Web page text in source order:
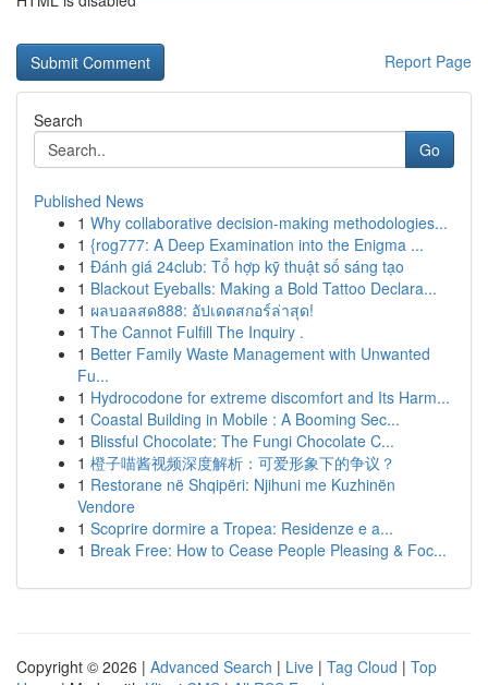
Report Page
Search
Go
Published News
1 Why collaborative decision-making methodologies...
1 {rog777: A Deep Examination into the Enigma ...
1 Đánh giá 24club: Tổ hợp kỹ thuật số sáng tạo
1 Blackout Eyeballs: Making a Bold Tattoo Declara...
1 ผลบอลสด888: อัปเดตสกอร์ล่าสุด!
1 The Cannot Fulfill The Inquiry .
1 Better Family Waste Management with Unwanted
Fu...
1 Hydrocodone for extreme discomfort and Its Harm...
1 Coastal Building in Mobile : A Booming Sec...
1 Blissful Chocolate: The Fungi Chocolate C...
1 橙子喵酱视频深度解析：可爱形象下的争议？
1 Restorane në Shqipëri: Njihuni me Kuzhinën
Vendore
1 Scoprire dormire a Tropea: Residenze e a...
1 Break Free: How to Cease People Pleasing & Foc...
Copyright © 2026 | Advanced Search | Live | Tag Cloud | Top